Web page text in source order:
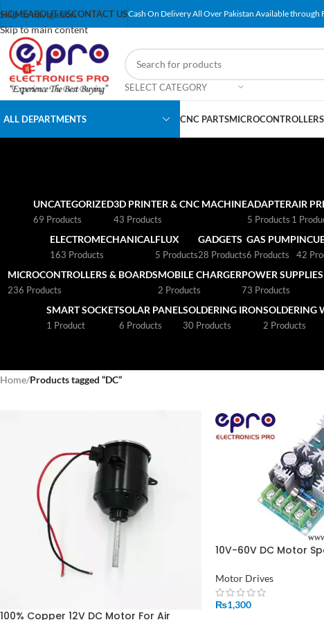
Skip to navigation
Skip to main content
HOMEABOUT USCONTACT USCash On Delivery All Over Pakistan Available through
SELECT CATEGORY
ALL DEPARTMENTS CNC PARTS
UNCATEGORIZED
69 Products
3D PRINTER & CNC MACHINE
43 Products
ADAPTER
5 Products
AIR
1
ELECTROMECHANICAL
163 Products
FLUX
5 Products
GADGETS
28 Products
GAS PUMP
6 Products 42
MICROCONTROLLERS & BOARDS
236 Products
MOBILE CHARGER
2 Products
POWER
73 Products
SMART SOCKET
1 Product
SOLAR PANEL
6 Products
SOLDERING IRON
30 Products
SOLDERING
2 Products
Home/Products tagged “DC”
100% Copper 12V DC Motor For Air
10V-60V DC Motor
Driver in Pakistan
Motor Drives
₨1,300